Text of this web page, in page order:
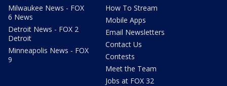
Milwaukee News - FOX
6 News
Detroit News - FOX 2
Detroit
Minneapolis News - FOX
9
How To Stream
Mobile Apps
Email Newsletters
Contact Us
Contests
Meet the Team
Jobs at FOX 32